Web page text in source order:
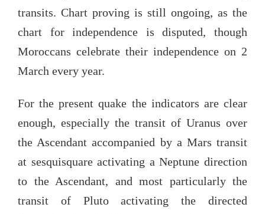
transits. Chart proving is still ongoing, as the
chart for independence is disputed, though
Moroccans celebrate their independence on 2
March every year.
For the present quake the indicators are clear
enough, especially the transit of Uranus over
the Ascendant accompanied by a Mars transit
at sesquisquare activating a Neptune direction
to the Ascendant, and most particularly the
transit of Pluto activating the directed